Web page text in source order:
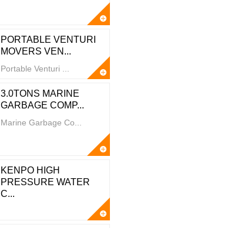
PORTABLE VENTURI
MOVERS VEN...
Portable Venturi ...
3.0TONS MARINE
GARBAGE COMP...
Marine Garbage Co...
KENPO HIGH
PRESSURE WATER
C...